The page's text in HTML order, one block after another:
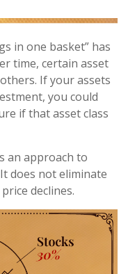
in one basket” has
time, certain asset
If your assets
you could
if that asset class
an approach to
does not eliminate
declines.